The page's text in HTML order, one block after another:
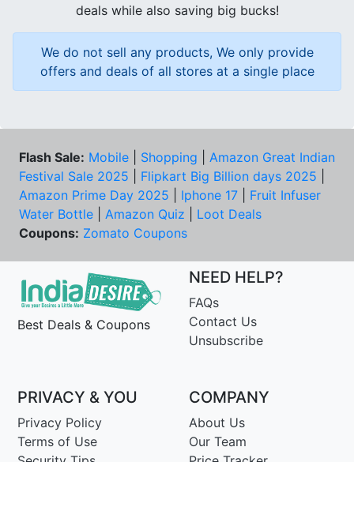
deals while also saving big bucks!
We do not sell any products, We only provide
offers and deals of all stores at a single place
Flash Sale: Mobile Shopping
Amazon Great Indian
Festival Sale 2025
Flipkart Big Billion days 2025
Amazon Prime Day 2025
Iphone 17
Fruit Infuser
Water Bottle
Amazon Quiz
Loot Deals
Coupons: Zomato Coupons
Best Deals & Coupons
NEED HELP?
FAQs
Contact Us
Unsubscribe
PRIVACY & YOU
Privacy Policy
Terms of Use
Security Tips
COMPANY
About Us
Our Team
Price Tracker